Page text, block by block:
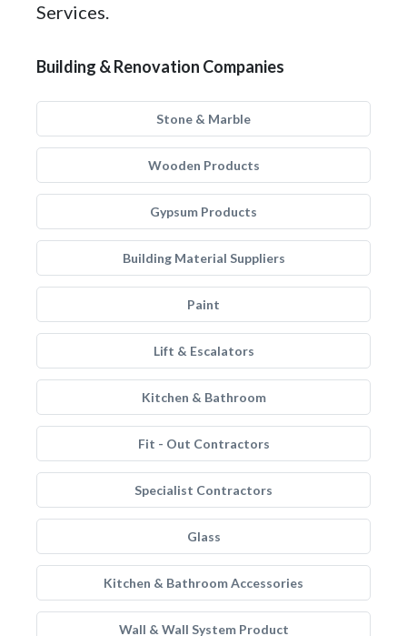
Services.
Building & Renovation Companies
Stone & Marble
Wooden Products
Gypsum Products
Building Material Suppliers
Paint
Lift & Escalators
Kitchen & Bathroom
Fit - Out Contractors
Specialist Contractors
Glass
Kitchen & Bathroom Accessories
Wall & Wall System Product